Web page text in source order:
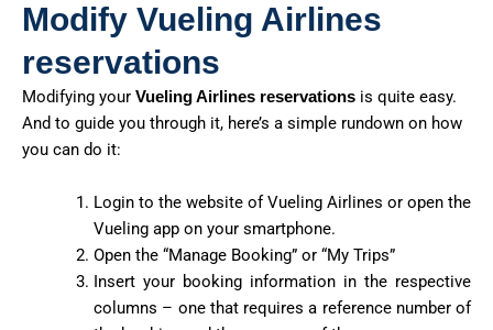
Modify Vueling Airlines
reservations
Modifying your Vueling Airlines reservations is quite easy.
And to guide you through it, here’s a simple rundown on how
you can do it:
Login to the website of Vueling Airlines or open the
Vueling app on your smartphone.
Open the “Manage Booking” or “My Trips”
Insert your booking information in the respective
columns – one that requires a reference number of